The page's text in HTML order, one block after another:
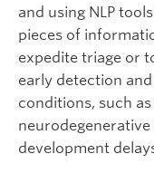
and using NLP
pieces of
expedite triage or
early detection
conditions, such
neurodegenerative
development